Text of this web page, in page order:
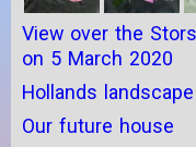
View over the
on 5 March 2020
Hollands landscape
Our future house